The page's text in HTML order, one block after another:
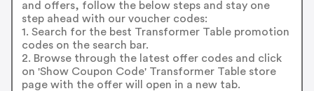
and offers, follow the below steps and stay one
step ahead with our voucher codes:
1. Search for the best Transformer Table promotion
codes on the search bar.
2. Browse through the latest offer codes and click
on 'Show Coupon Code' Transformer Table store
page with the offer will open in a new tab.